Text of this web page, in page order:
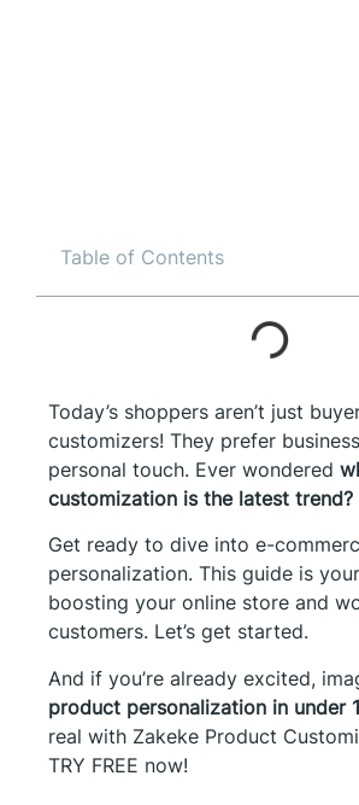
Table of Contents
Today’s shoppers aren’t just
customizers! They prefer
personal touch. Ever wondered
customization is the latest trend?
Get ready to dive into e-
personalization. This guide is
boosting your online store and
customers. Let’s get started.
And if you’re already excited,
product personalization in under
real with Zakeke Product
TRY FREE now!